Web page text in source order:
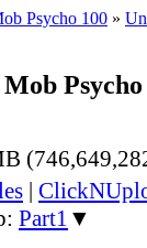
Psycho 100 »
Psycho
|
Part1 ▼